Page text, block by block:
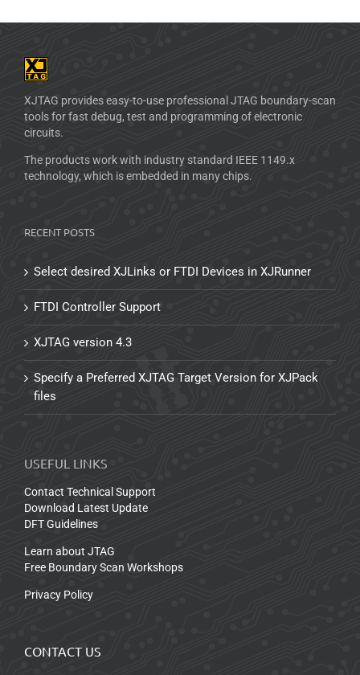
XJTAG provides easy-to-use professional JTAG boundary-scan
tools for fast debug, test and programming of electronic
circuits.
The products work with industry standard IEEE 1149.x
technology, which is embedded in many chips.
RECENT POSTS
Select desired XJLinks or FTDI Devices in XJRunner
FTDI Controller Support
XJTAG version 4.3
Specify a Preferred XJTAG Target Version for XJPack
files
USEFUL LINKS
Contact Technical Support
Download Latest Update
DFT Guidelines
Learn about JTAG
Free Boundary Scan Workshops
Privacy Policy
CONTACT US